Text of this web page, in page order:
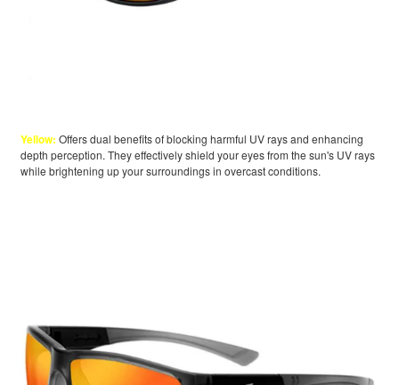
Yellow: Offers dual benefits of blocking harmful UV rays and enhancing
depth perception. They effectively shield your eyes from the sun's UV rays
while brightening up your surroundings in overcast conditions.